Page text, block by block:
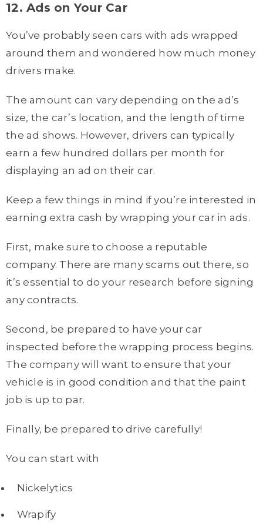
12. Ads on Your Car
You’ve probably seen cars with ads wrapped
around them and wondered how much money
drivers make.
The amount can vary depending on the ad’s
size, the car’s location, and the length of time
the ad shows. However, drivers can typically
earn a few hundred dollars per month for
displaying an ad on their car.
Keep a few things in mind if you’re interested in
earning extra cash by wrapping your car in ads.
First, make sure to choose a reputable
company. There are many scams out there, so
it’s essential to do your research before signing
any contracts.
Second, be prepared to have your car
inspected before the wrapping process begins.
The company will want to ensure that your
vehicle is in good condition and that the paint
job is up to par.
Finally, be prepared to drive carefully!
You can start with
Nickelytics
Wrapify